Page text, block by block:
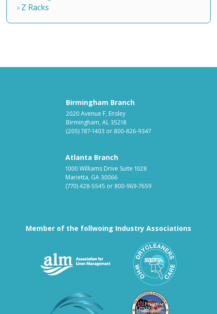
Z Racks
Birmingham Branch
2020 Avenue F, Ensley
Birmingham, AL 35218
(205) 787-1403 or800-826-9347
Atlanta Branch
1000 Williams Drive Suite 1028
Marietta, GA 30066
(770) 428-5545 or800-969-7659
Member of the follwoing Industry Associations
Association for Linen
Textile Care Allied Trades